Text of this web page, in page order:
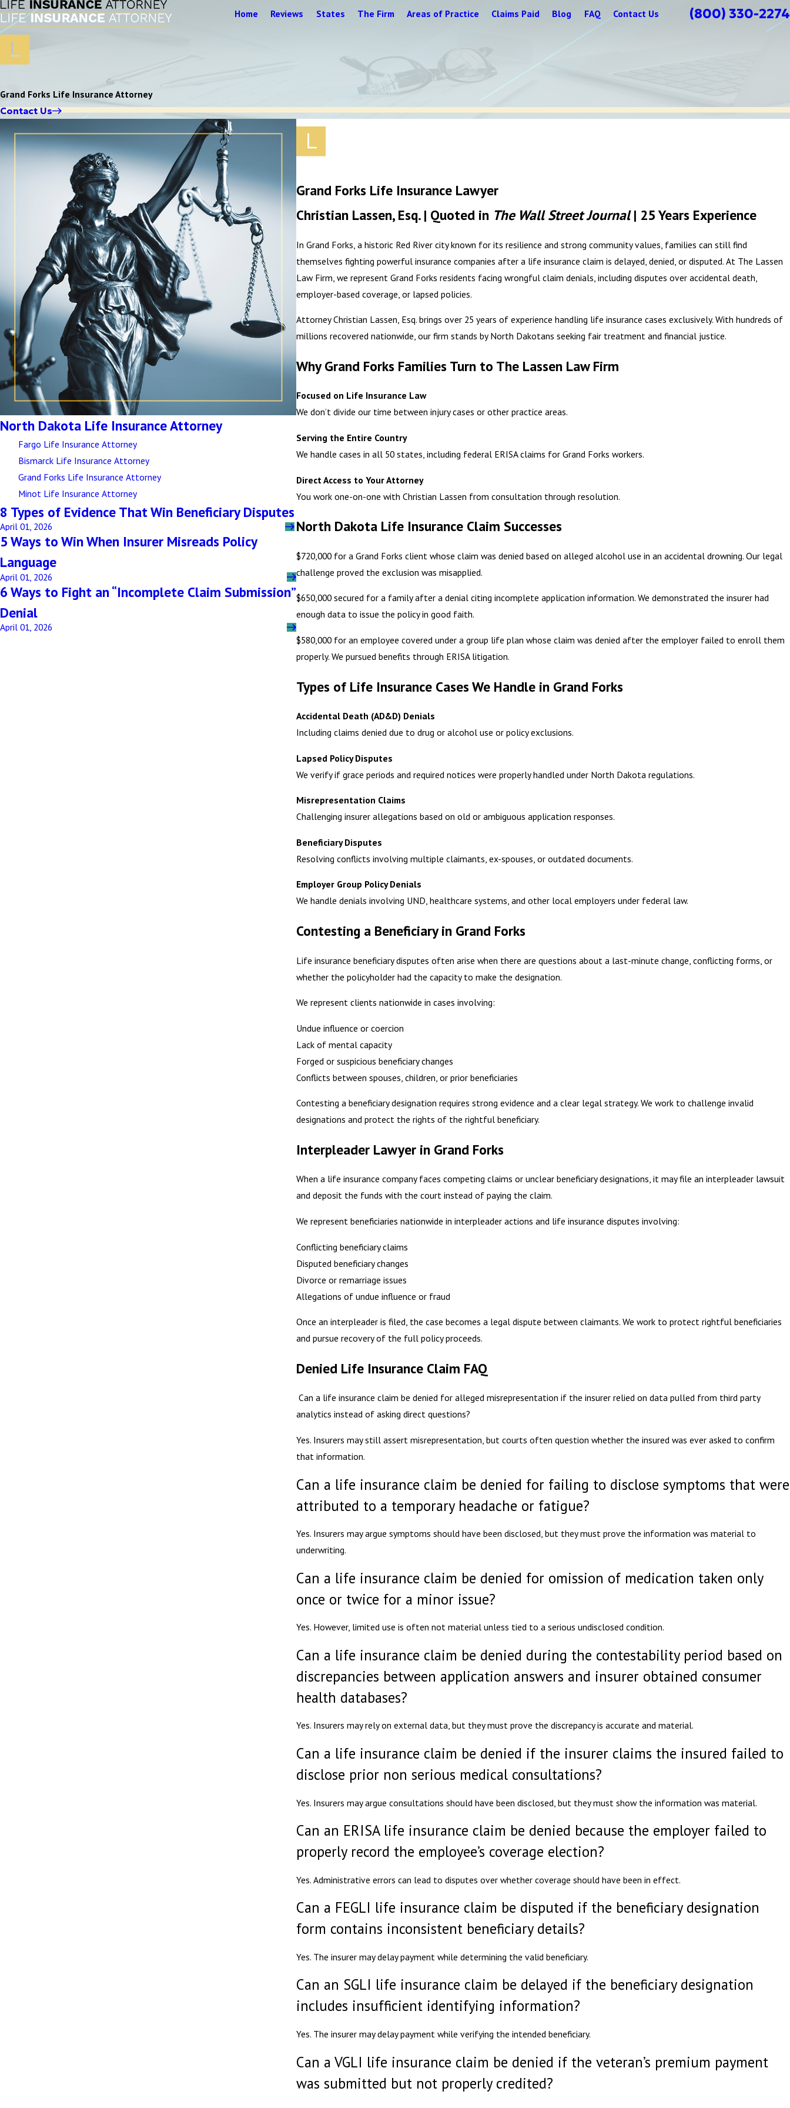
Home Reviews States The Firm Areas of Practice Claims Paid Blog FAQ Contact Us (800) 330-2274
Grand Forks Life Insurance Attorney
Contact Us
Grand Forks Life Insurance Lawyer
Christian Lassen, Esq. | Quoted in The Wall Street Journal| 25 Years Experience
In Grand Forks, a historic Red River city known for its resilience and strong community values, families can still find
themselves fighting powerful insurance companies after a life insurance claim is delayed, denied, or disputed. At The Lassen
Law Firm, we represent Grand Forks residents facing wrongful claim denials, including disputes over accidental death,
employer-based coverage, or lapsed policies.
Attorney Christian Lassen, Esq. brings over 25 years of experience handling life insurance cases exclusively. With hundreds of
millions recovered nationwide, our firm stands by North Dakotans seeking fair treatment and financial justice.
Why Grand Forks Families Turn to The Lassen Law Firm
Focused on Life Insurance Law
We don’t divide our time between injury cases or other practice areas.
Serving the Entire Country
We handle cases in all 50 states, including federal ERISA claims for Grand Forks workers.
Direct Access to Your Attorney
You work one-on-one with Christian Lassen from consultation through resolution.
North Dakota Life Insurance Claim Successes
$720,000 for a Grand Forks client whose claim was denied based on alleged alcohol use in an accidental drowning. Our legal
challenge proved the exclusion was misapplied.
$650,000 secured for a family after a denial citing incomplete application information. We demonstrated the insurer had
enough data to issue the policy in good faith.
$580,000 for an employee covered under a group life plan whose claim was denied after the employer failed to enroll them
properly. We pursued benefits through ERISA litigation.
Types of Life Insurance Cases We Handle in Grand Forks
Accidental Death (AD&D) Denials
Including claims denied due to drug or alcohol use or policy exclusions.
Lapsed Policy Disputes
We verify if grace periods and required notices were properly handled under North Dakota regulations.
Misrepresentation Claims
Challenging insurer allegations based on old or ambiguous application responses.
Beneficiary Disputes
Resolving conflicts involving multiple claimants, ex-spouses, or outdated documents.
Employer Group Policy Denials
We handle denials involving UND, healthcare systems, and other local employers under federal law.
Contesting a Beneficiary in Grand Forks
Life insurance beneficiary disputes often arise when there are questions about a last-minute change, conflicting forms, or
whether the policyholder had the capacity to make the designation.
We represent clients nationwide in cases involving:
Undue influence or coercion
Lack of mental capacity
Forged or suspicious beneficiary changes
Conflicts between spouses, children, or prior beneficiaries
Contesting a beneficiary designation requires strong evidence and a clear legal strategy. We work to challenge invalid
designations and protect the rights of the rightful beneficiary.
Interpleader Lawyer in Grand Forks
When a life insurance company faces competing claims or unclear beneficiary designations, it may file an interpleader lawsuit
and deposit the funds with the court instead of paying the claim.
We represent beneficiaries nationwide in interpleader actions and life insurance disputes involving:
Conflicting beneficiary claims
Disputed beneficiary changes
Divorce or remarriage issues
Allegations of undue influence or fraud
Once an interpleader is filed, the case becomes a legal dispute between claimants. We work to protect rightful beneficiaries
and pursue recovery of the full policy proceeds.
Denied Life Insurance Claim FAQ
Can a life insurance claim be denied for alleged misrepresentation if the insurer relied on data pulled from third party
analytics instead of asking direct questions?
Yes. Insurers may still assert misrepresentation, but courts often question whether the insured was ever asked to confirm
that information.
Can a life insurance claim be denied for failing to disclose symptoms that were
attributed to a temporary headache or fatigue?
Yes. Insurers may argue symptoms should have been disclosed, but they must prove the information was material to
underwriting.
Can a life insurance claim be denied for omission of medication taken only
once or twice for a minor issue?
Yes. However, limited use is often not material unless tied to a serious undisclosed condition.
Can a life insurance claim be denied during the contestability period based on
discrepancies between application answers and insurer obtained consumer
health databases?
Yes. Insurers may rely on external data, but they must prove the discrepancy is accurate and material.
Can a life insurance claim be denied if the insurer claims the insured failed to
disclose prior non serious medical consultations?
Yes. Insurers may argue consultations should have been disclosed, but they must show the information was material.
Can an ERISA life insurance claim be denied because the employer failed to
properly record the employee’s coverage election?
Yes. Administrative errors can lead to disputes over whether coverage should have been in effect.
Can a FEGLI life insurance claim be disputed if the beneficiary designation
form contains inconsistent beneficiary details?
Yes. The insurer may delay payment while determining the valid beneficiary.
Can an SGLI life insurance claim be delayed if the beneficiary designation
includes insufficient identifying information?
Yes. The insurer may delay payment while verifying the intended beneficiary.
Can a VGLI life insurance claim be denied if the veteran’s premium payment
was submitted but not properly credited?
North Dakota Life Insurance Attorney
Fargo Life Insurance Attorney
Bismarck Life Insurance Attorney
Grand Forks Life Insurance Attorney
Minot Life Insurance Attorney
8 Types of Evidence That Win Beneficiary Disputes
April 01, 2026
5 Ways to Win When Insurer Misreads Policy
Language
April 01, 2026
6 Ways to Fight an “Incomplete Claim Submission”
Denial
April 01, 2026